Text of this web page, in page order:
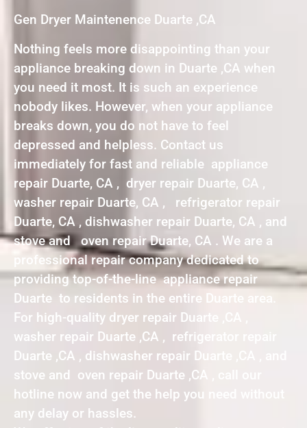
Gen Dryer Maintenence Duarte ,CA
Nothing feels more disappointing than your
appliance breaking down in Duarte ,CA when
you need it most. It is such an experience
nobody likes. However, when your appliance
breaks down, you do not have to feel
depressed and helpless. Contact us
immediately for fast and reliable appliance
repair Duarte, CA , dryer repair Duarte, CA ,
washer repair Duarte, CA , refrigerator repair
Duarte, CA , dishwasher repair Duarte, CA , and
stove and oven repair Duarte, CA . We are a
professional repair company dedicated to
providing top-of-the-line appliance repair
Duarte to residents in the entire Duarte area.
For high-quality dryer repair Duarte ,CA ,
washer repair Duarte ,CA , refrigerator repair
Duarte ,CA , dishwasher repair Duarte ,CA , and
stove and oven repair Duarte ,CA , call our
hotline now and get the help you need without
any delay or hassles.